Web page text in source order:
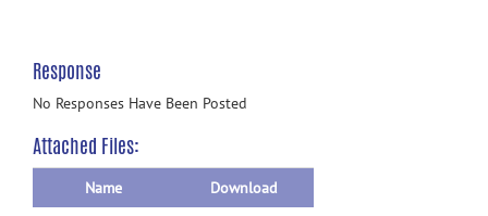
Response
No Responses Have Been Posted
Attached Files:
Name
Download